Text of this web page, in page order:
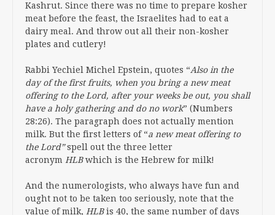
Kashrut. Since there was no time to prepare kosher
meat before the feast, the Israelites had to eat a
dairy meal. And throw out all their non-kosher
plates and cutlery!
Rabbi Yechiel Michel Epstein, quotes “Also in the
day of the first fruits, when you bring a new meat
offering to the Lord, after your weeks be out, you shall
have a holy gathering and do no work” (Numbers
28:26). The paragraph does not actually mention
milk. But the first letters of “a new meat offering to
the Lord”spell out the three letter
acronym HLBwhich is the Hebrew for milk!
And the numerologists, who always have fun and
ought not to be taken too seriously, note that the
value of milk, HLBis 40, the same number of days